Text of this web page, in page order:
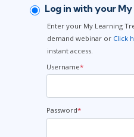
Log in with your
Enter your My Learning
demand webinar or Click
instant access.
Username*
Password*